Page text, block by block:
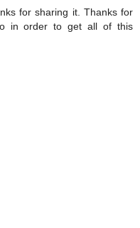
for sharing it. Thanks for
in order to get all of this